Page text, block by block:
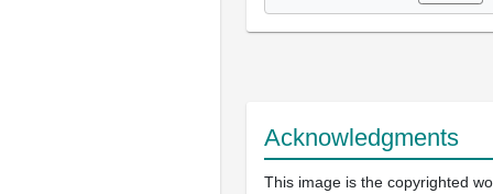
Acknowledgments
This image is the copyrighted